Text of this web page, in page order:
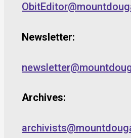
Newsletter:
Archives: